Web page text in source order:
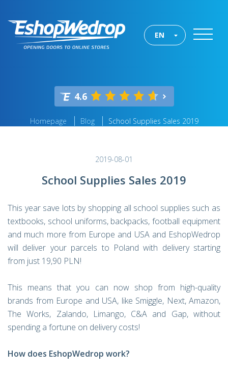
EN
4.6
Homepage Blog School Supplies Sales 2019
2019-08-01
School Supplies Sales 2019
This year save lots by shopping all school supplies such as
textbooks, school uniforms, backpacks, football equipment
and much more from Europe and USA and EshopWedrop
will deliver your parcels to Poland with delivery starting
from just 19,90 PLN!
This means that you can now shop from high-quality
brands from Europe and USA, like Smiggle, Next, Amazon,
The Works, Zalando, Limango, C&A and Gap, without
spending a fortune on delivery costs!
How does EshopWedrop work?